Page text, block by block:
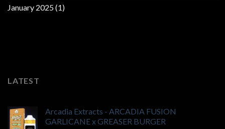
January 2025(1)
LATEST
Arcadia Extracts - ARCADIA FUSION
GARLICANE x GREASER BURGER